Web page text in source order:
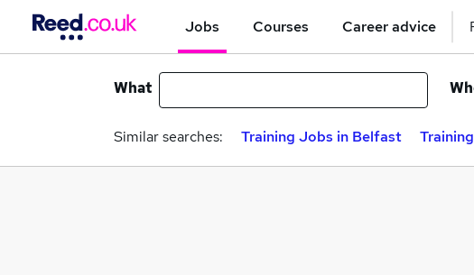
Jobs Courses Career advice
What
Similar searches: Training Jobs in Belfast